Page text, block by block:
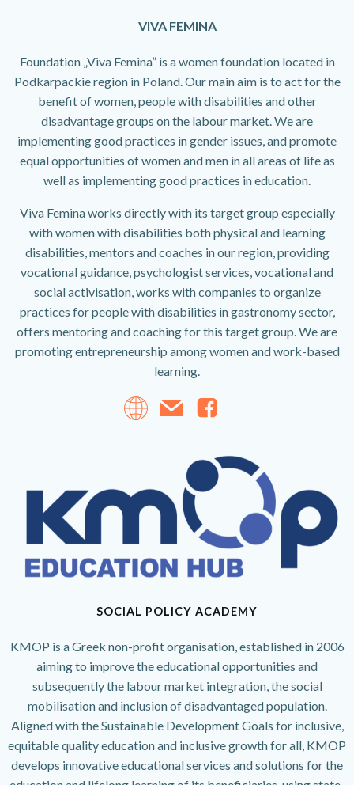
VIVA FEMINA
Foundation „Viva Femina” is a women foundation located in
Podkarpackie region in Poland. Our main aim is to act for the
benefit of women, people with disabilities and other
disadvantage groups on the labour market. We are
implementing good practices in gender issues, and promote
equal opportunities of women and men in all areas of life as
well as implementing good practices in education.
Viva Femina works directly with its target group especially
with women with disabilities both physical and learning
disabilities, mentors and coaches in our region, providing
vocational guidance, psychologist services, vocational and
social activisation, works with companies to organize
practices for people with disabilities in gastronomy sector,
offers mentoring and coaching for this target group. We are
promoting entrepreneurship among women and work-based
learning.
SOCIAL POLICY ACADEMY
KMOP is a Greek non-profit organisation, established in 2006
aiming to improve the educational opportunities and
subsequently the labour market integration, the social
mobilisation and inclusion of disadvantaged population.
Aligned with the Sustainable Development Goals for inclusive,
equitable quality education and inclusive growth for all, KMOP
develops innovative educational services and solutions for the